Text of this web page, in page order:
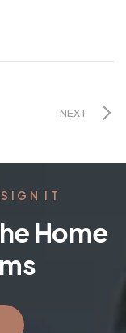
NEXT
IT
Home